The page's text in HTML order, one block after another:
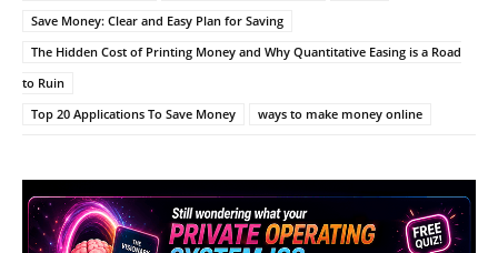
Save Money: Clear and Easy Plan for Saving
The Hidden Cost of Printing Money and Why Quantitative Easing is a Road
to Ruin
Top 20 Applications To Save Money
ways to make money online